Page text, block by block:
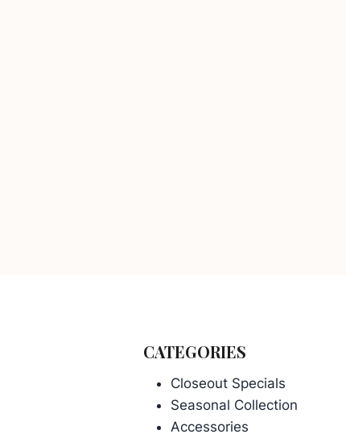
CATEGORIES
Closeout Specials
Seasonal Collection
Accessories